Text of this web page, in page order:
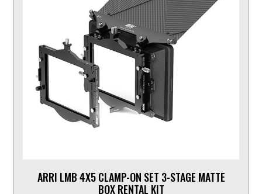
ARRI LMB 4X5 CLAMP-ON SET 3-STAGE MATTE
BOX RENTAL KIT